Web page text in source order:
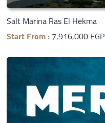
Salt Marina Ras El Hekma
Start From :7,916,000 EGP